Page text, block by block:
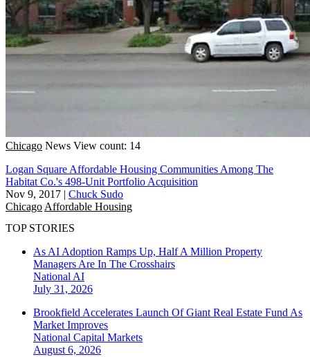
Chicago News View count: 14
Logan Square Affordable Housing Communities Among The
Habitat Co.'s 498-Unit Portfolio Acquisition
Nov 9, 2017 | Chuck Sudo
Chicago Affordable Housing
TOP STORIES
As AI Adoption Ramps Up, Half A Million Property
Managers Are In The Crosshairs
National AI
July 31, 2026
Brookfield Accelerates Launch Of Giant Real Estate Fund As
Market Improves
National Capital Markets
August 6, 2026